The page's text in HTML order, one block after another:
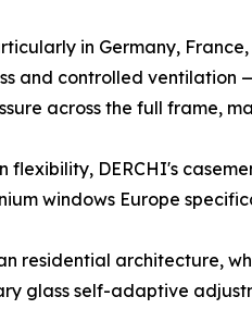
in Germany,
and controlled ventilation
across the full frame,
DERCHI's
windows Europe
residential architecture,
glass self-adaptive